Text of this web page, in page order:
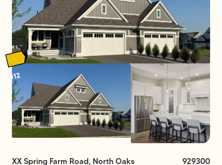
112
XX Spring Farm Road, North Oaks 929300